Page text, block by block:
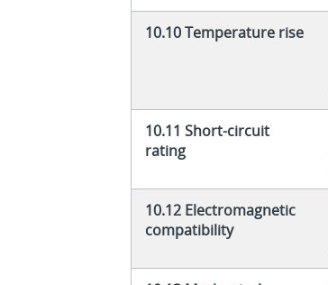
10.10 Temperature rise
10.11 Short-circuit
rating
10.12 Electromagnetic
compatibility